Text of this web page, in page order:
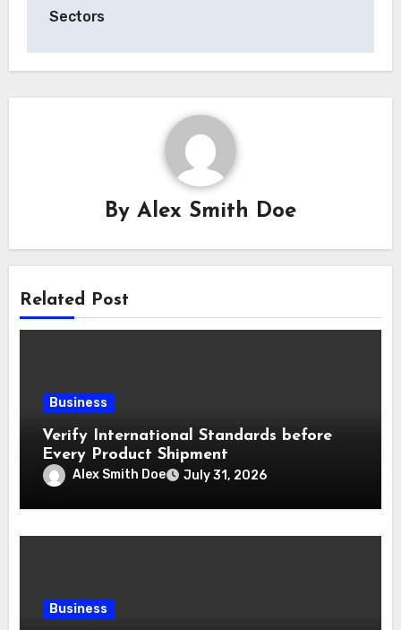
Sectors
By Alex Smith Doe
Related Post
Business
Verify International Standards before
Every Product Shipment
Alex Smith Doe July 31, 2026
Business